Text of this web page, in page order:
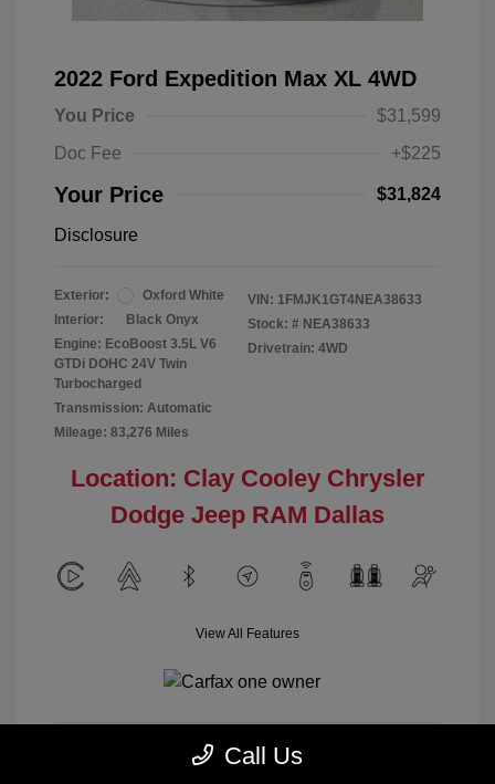
2022 Ford Expedition Max XL 4WD
You Price
$31,599
Doc Fee
+$225
Your Price $31,824
Disclosure
Exterior:
Oxford White
Interior:
Black Onyx
Engine: EcoBoost 3.5L V6
GTDi DOHC 24V Twin
Turbocharged
Transmission: Automatic
Mileage: 83,276 Miles
VIN: 1FMJK1GT4NEA38633
Stock: # NEA38633
Drivetrain: 4WD
Location: Clay Cooley Chrysler
Dodge Jeep RAM Dallas
View All Features
Calculate Payment
Call Us